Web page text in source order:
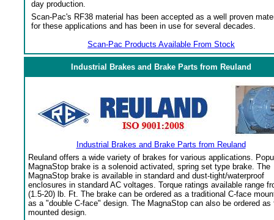
day production.
Scan-Pac's RF38 material has been accepted as a well proven
for these applications and has been in use for several decades.
Scan-Pac Products Available From Stock
Industrial Brakes and Brake Parts from Reuland
Industrial Brakes and Brake Parts from Reuland
Reuland offers a wide variety of brakes for various applications.
MagnaStop brake is a solenoid activated, spring set type brake. The
MagnaStop brake is available in standard and dust-tight/waterproof
enclosures in standard AC voltages. Torque ratings available range
(1.5-20) lb. Ft. The brake can be ordered as a traditional C-face
as a "double C-face" design. The MagnaStop can also be ordered as
mounted design.